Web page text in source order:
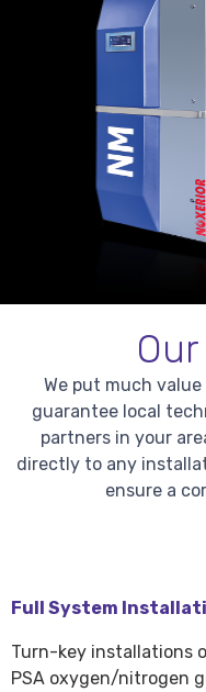
We put much
guarantee local
partners in your
directly to any
ensure a
Full System
Turn-key installations
PSA oxygen/nitrogen